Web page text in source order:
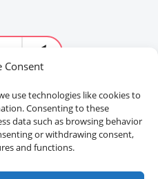
Consent
use technologies like cookies to
Consenting to these
data such as browsing behavior
or withdrawing consent,
and functions.
the United Kingdom. All